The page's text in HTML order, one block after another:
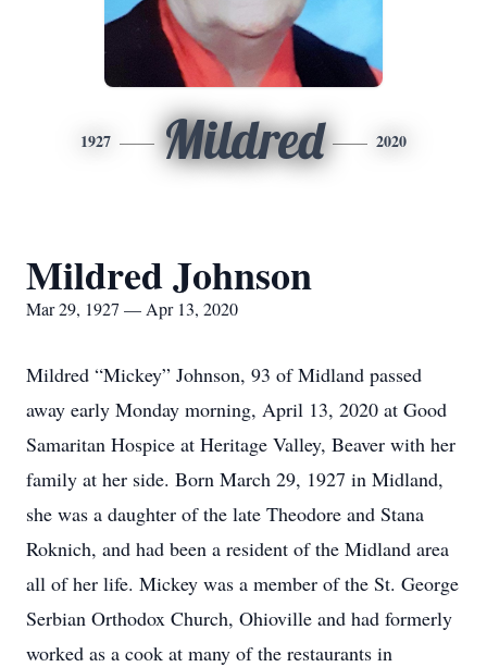
1927 Mildred 2020
Mildred Johnson
Mar 29, 1927 — Apr 13, 2020
Mildred “Mickey” Johnson, 93 of Midland passed
away early Monday morning, April 13, 2020 at Good
Samaritan Hospice at Heritage Valley, Beaver with her
family at her side. Born March 29, 1927 in Midland,
she was a daughter of the late Theodore and Stana
Roknich, and had been a resident of the Midland area
all of her life. Mickey was a member of the St. George
Serbian Orthodox Church, Ohioville and had formerly
worked as a cook at many of the restaurants in